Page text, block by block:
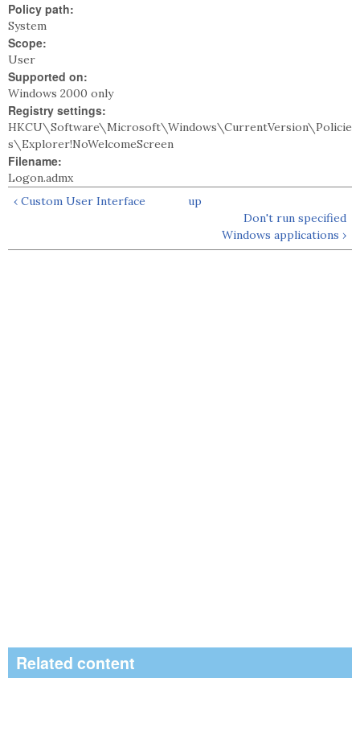
Policy path:
System
Scope:
User
Supported on:
Windows 2000 only
Registry settings:
HKCU\Software\Microsoft\Windows\CurrentVersion\Policie
s\Explorer!NoWelcomeScreen
Filename:
Logon.admx
‹ Custom User Interface
up
Don't run specified
Windows applications ›
Related content